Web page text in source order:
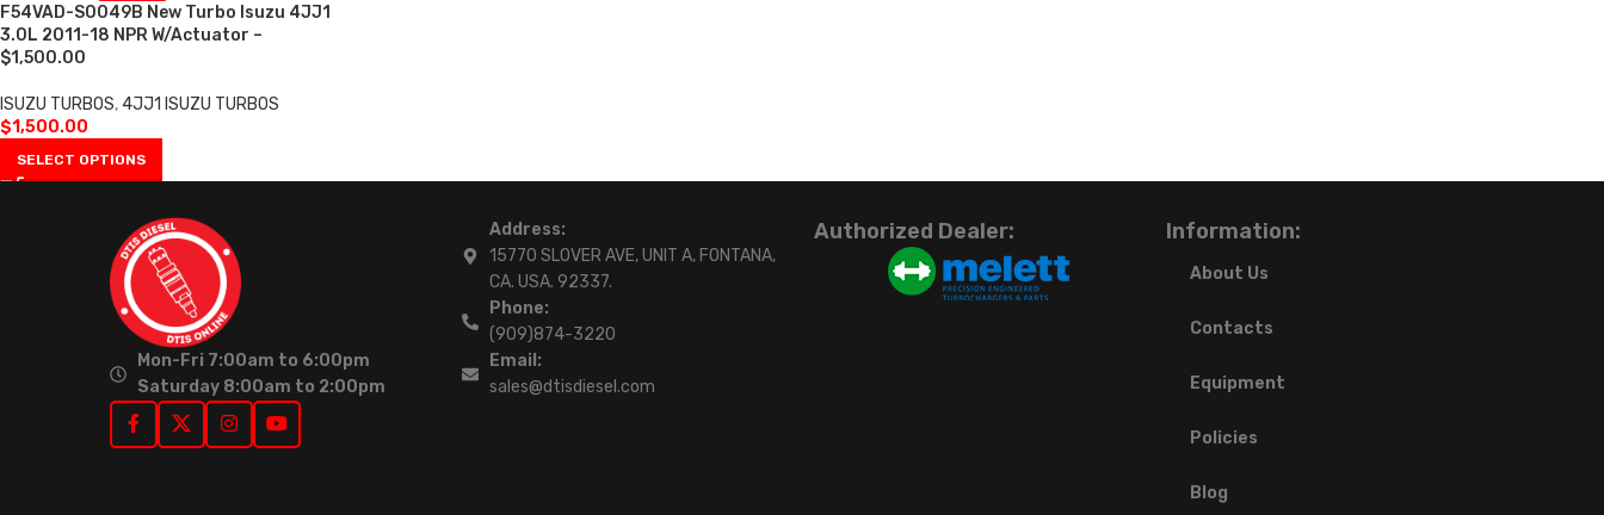
F54VAD-S0049B New Turbo Isuzu 4JJ1
3.0L 2011-18 NPR W/Actuator –
$1,500.00
ISUZU TURBOS, 4JJ1 ISUZU TURBOS
$1,500.00
SELECT OPTIONS
Mon-Fri 7:00am to 6:00pm
Saturday 8:00am to 2:00pm
Address:
15770 SLOVER AVE, UNIT A, FONTANA,
CA. USA. 92337.
Phone:
(909)874-3220
Email:
sales@dtisdiesel.com
Authorized Dealer: Information:
About Us
Contacts
Equipment
Policies
Blog